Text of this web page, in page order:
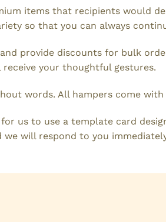
items that recipients would
so that you can always
provide discounts for bulk
your thoughtful gestures.
words. All hampers come
us to use a template card
will respond to you